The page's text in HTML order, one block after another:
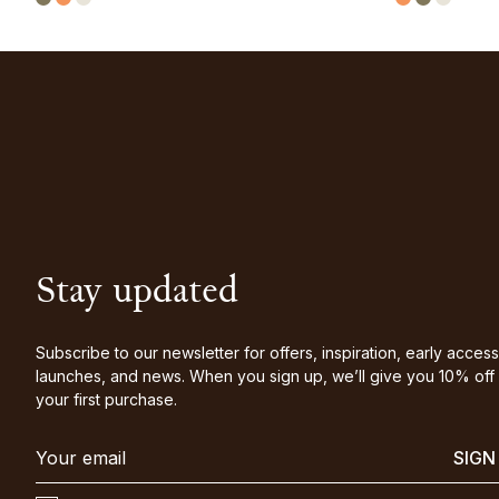
Stay updated
Subscribe to our newsletter for offers, inspiration, early
launches, and news. When you sign up, we’ll give you 10% off
your first purchase.
SIGN